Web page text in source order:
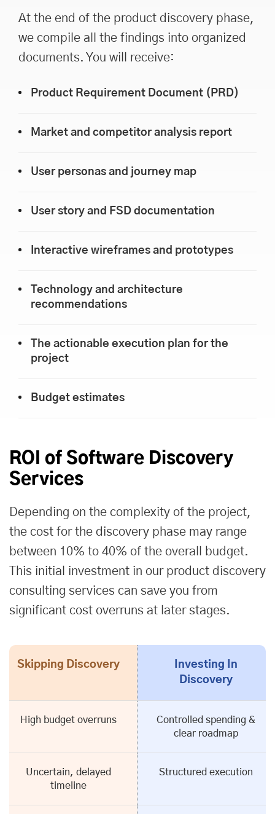
At the end of the product discovery phase,
we compile all the findings into organized
documents. You will receive:
Product Requirement Document (PRD)
Market and competitor analysis report
User personas and journey map
User story and FSD documentation
Interactive wireframes and prototypes
Technology and architecture
recommendations
The actionable execution plan for the
project
Budget estimates
ROI of Software Discovery
Services
Depending on the complexity of the project,
the cost for the discovery phase may range
between 10% to 40% of the overall budget.
This initial investment in our product discovery
consulting services can save you from
significant cost overruns at later stages.
Skipping Discovery
Investing In
Discovery
High budget overruns
Controlled spending &
clear roadmap
Uncertain, delayed
timeline
Structured execution